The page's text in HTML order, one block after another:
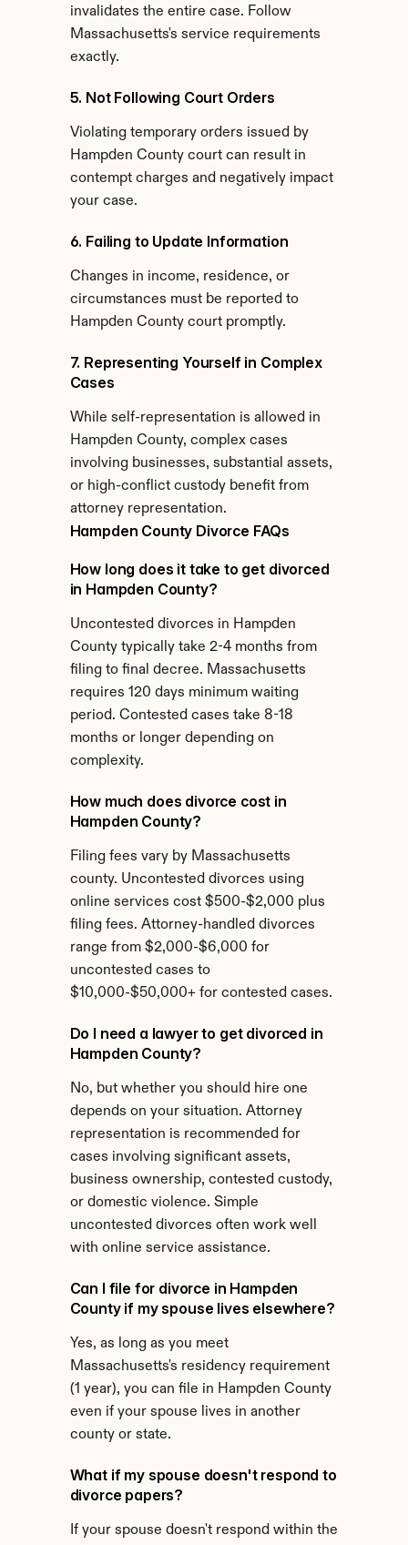
invalidates the entire case. Follow
Massachusetts's service requirements
exactly.
5. Not Following Court Orders
Violating temporary orders issued by
Hampden County court can result in
contempt charges and negatively impact
your case.
6. Failing to Update Information
Changes in income, residence, or
circumstances must be reported to
Hampden County court promptly.
7. Representing Yourself in Complex
Cases
While self-representation is allowed in
Hampden County, complex cases
involving businesses, substantial assets,
or high-conflict custody benefit from
attorney representation.
Hampden County Divorce FAQs
How long does it take to get divorced
in Hampden County?
Uncontested divorces in Hampden
County typically take 2-4 months from
filing to final decree. Massachusetts
requires 120 days minimum waiting
period. Contested cases take 8-18
months or longer depending on
complexity.
How much does divorce cost in
Hampden County?
Filing fees vary by Massachusetts
county. Uncontested divorces using
online services cost $500-$2,000 plus
filing fees. Attorney-handled divorces
range from $2,000-$6,000 for
uncontested cases to
$10,000-$50,000+ for contested cases.
Do I need a lawyer to get divorced in
Hampden County?
No, but whether you should hire one
depends on your situation. Attorney
representation is recommended for
cases involving significant assets,
business ownership, contested custody,
or domestic violence. Simple
uncontested divorces often work well
with online service assistance.
Can I file for divorce in Hampden
County if my spouse lives elsewhere?
Yes, as long as you meet
Massachusetts's residency requirement
(1 year), you can file in Hampden County
even if your spouse lives in another
county or state.
What if my spouse doesn't respond to
divorce papers?
If your spouse doesn't respond within the